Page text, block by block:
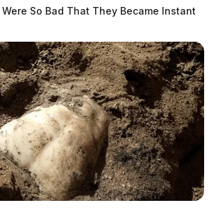
So Bad That They Became Instant